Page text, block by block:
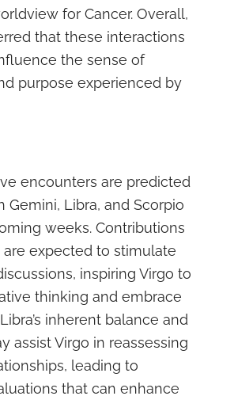
for Cancer. Overall,
that these interactions
the sense of
purpose experienced by
encounters are predicted
Gemini, Libra, and Scorpio
weeks. Contributions
expected to stimulate
inspiring Virgo to
thinking and embrace
inherent balance and
assist Virgo in reassessing
leading to
that can enhance